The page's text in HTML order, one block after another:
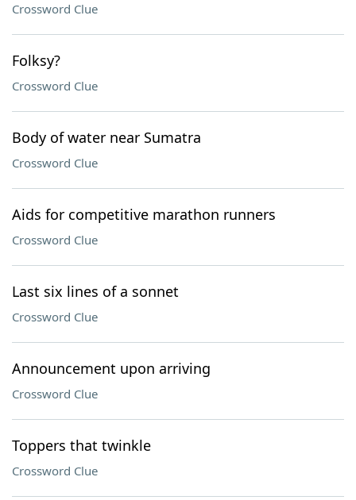
Crossword Clue
Folksy?
Crossword Clue
Body of water near Sumatra
Crossword Clue
Aids for competitive marathon runners
Crossword Clue
Last six lines of a sonnet
Crossword Clue
Announcement upon arriving
Crossword Clue
Toppers that twinkle
Crossword Clue